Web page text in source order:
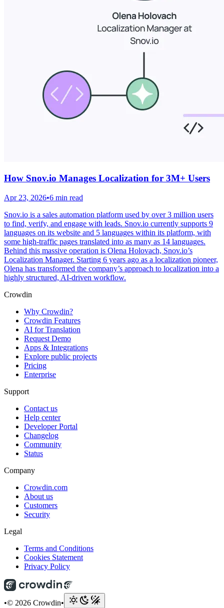
How Snov.io Manages Localization for 3M+ Users
Apr 23, 2026•6 min read
Snov.io is a sales automation platform used by over 3 million users
to find, verify, and engage with leads. Snov.io currently supports 9
languages on its website and 5 languages within its platform, with
some high-traffic pages translated into as many as 14 languages.
Behind this massive operation is Olena Holovach, Snov.io’s
Localization Manager. Starting 6 years ago as a localization pioneer,
Olena has transformed the company’s approach to localization into a
highly structured, AI-driven workflow.
Crowdin
Why Crowdin?
Crowdin Features
AI for Translation
Request Demo
Apps & Integrations
Explore public projects
Pricing
Enterprise
Support
Contact us
Help center
Developer Portal
Changelog
Community
Status
Company
Crowdin.com
About us
Customers
Security
Legal
Terms and Conditions
Cookies Statement
Privacy Policy
•© 2026 Crowdin•